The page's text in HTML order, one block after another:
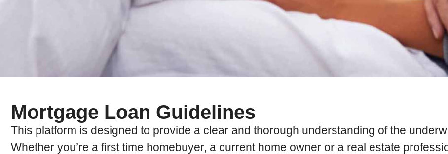
Mortgage Loan Guidelines
This platform is designed to provide a clear and thorough understanding of the
Whether you’re a first time homebuyer, a current home owner or a real estate